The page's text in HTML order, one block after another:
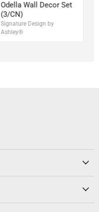
Odella Wall Decor Set
(3/CN)
Signature Design by
Ashley®